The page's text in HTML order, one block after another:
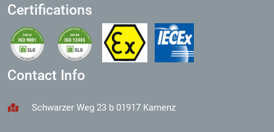
Certifications
Contact Info
Schwarzer Weg 23 b 01917 Kamenz